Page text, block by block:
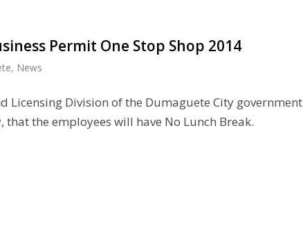
Permit One Stop Shop 2014
, News
Licensing Division of the Dumaguete City government
the employees will have No Lunch Break.